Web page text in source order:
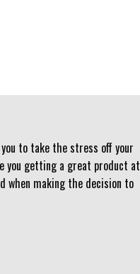
to take the stress off your
you getting a great product at
when making the decision to